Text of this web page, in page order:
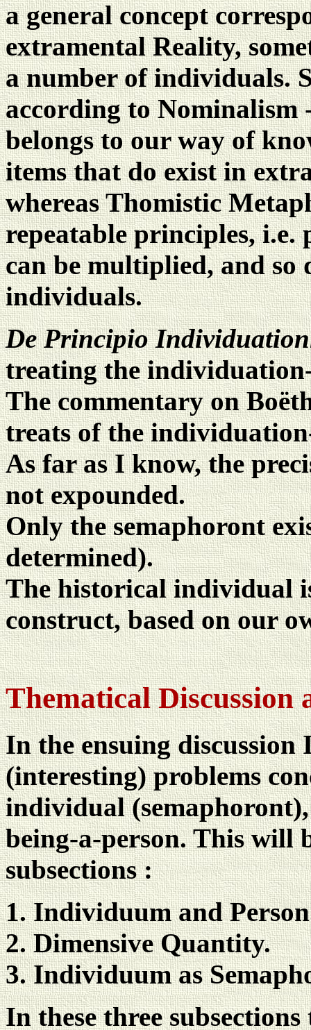
a general concept
extramental Reality,
a number of individuals.
according to Nominalism
belongs to our way of
items that do exist in
whereas Thomistic
repeatable principles, i.e.
can be multiplied, and so
individuals.
De Principio
treating the
The commentary on
treats of the
As far as I know, the
not expounded.
Only the semaphoront
determined).
The historical individual
construct, based on our
Thematical
In the ensuing
(interesting) problems
individual
being-a-person. This will
subsections :
Individuum and
Dimensive Quantity.
Individuum as
In these three